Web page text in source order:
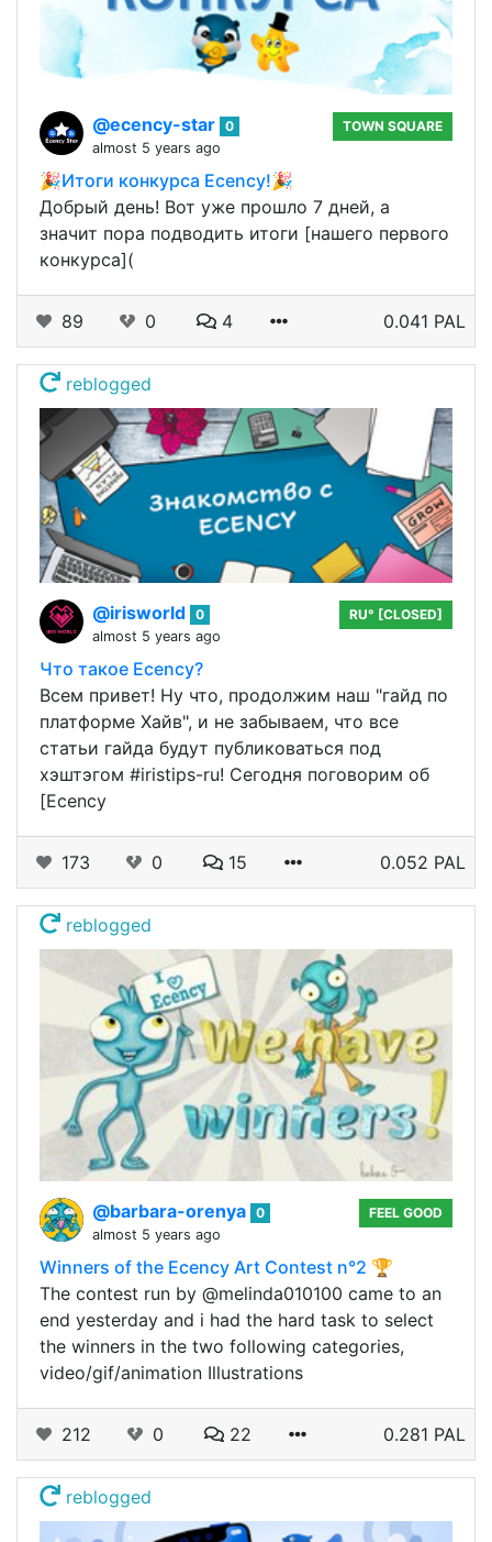
@ecency-star 0
almost 5 years ago
TOWN SQUARE
🎉Итоги конкурса Ecency!🎉
Добрый день! Вот уже прошло 7 дней, а
значит пора подводить итоги [нашего первого
конкурса](
89 0 4 0.041 PAL
reblogged
@irisworld 0
almost 5 years ago
RU° [CLOSED]
Что такое Ecency?
Всем привет! Ну что, продолжим наш "гайд по
платформе Хайв", и не забываем, что все
статьи гайда будут публиковаться под
хэштэгом #iristips-ru! Сегодня поговорим об
[Ecency
173 0 15 0.052 PAL
reblogged
@barbara-orenya 0
almost 5 years ago
FEEL GOOD
Winners of the Ecency Art Contest n°2 🏆
The contest run by @melinda010100 came to an
end yesterday and i had the hard task to select
the winners in the two following categories,
video/gif/animation Illustrations
212 0 22 0.281 PAL
reblogged